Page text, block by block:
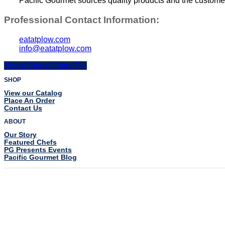
Professional Contact Information:
eatatplow.com
info@eatatplow.com
Share
Share Share Share Pin
SHOP
View our Catalog
Place An Order
Contact Us
ABOUT
Our Story
Featured Chefs
PG Presents Events
Pacific Gourmet Blog